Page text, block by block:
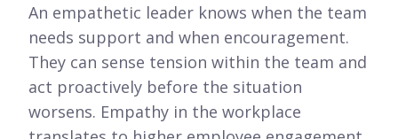
An empathetic leader knows when the team
needs support and when encouragement.
They can sense tension within the team and
act proactively before the situation
worsens. Empathy in the workplace